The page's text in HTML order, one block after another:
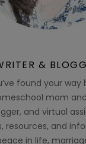
&
found your way
mom
and virtual
resources, and
in life,